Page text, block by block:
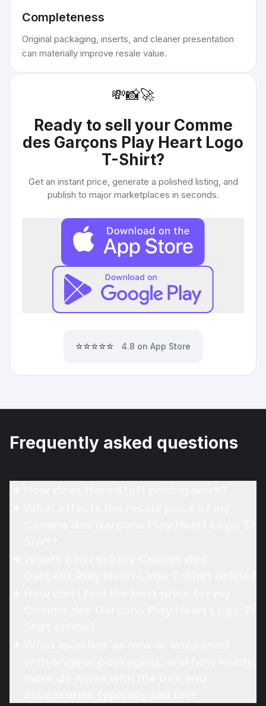
Completeness
Original packaging, inserts, and cleaner presentation
can materially improve resale value.
💸📸🚀
Ready to sell your Comme
des Garçons Play Heart Logo
T-Shirt?
Get an instant price, generate a polished listing, and
publish to major marketplaces in seconds.
⭐⭐⭐⭐⭐ 4.8 on App Store
Frequently asked questions